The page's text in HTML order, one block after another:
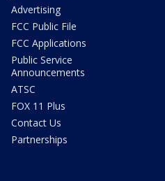
Advertising
FCC Public File
FCC Applications
Public Service
Announcements
ATSC
FOX 11 Plus
Contact Us
Partnerships